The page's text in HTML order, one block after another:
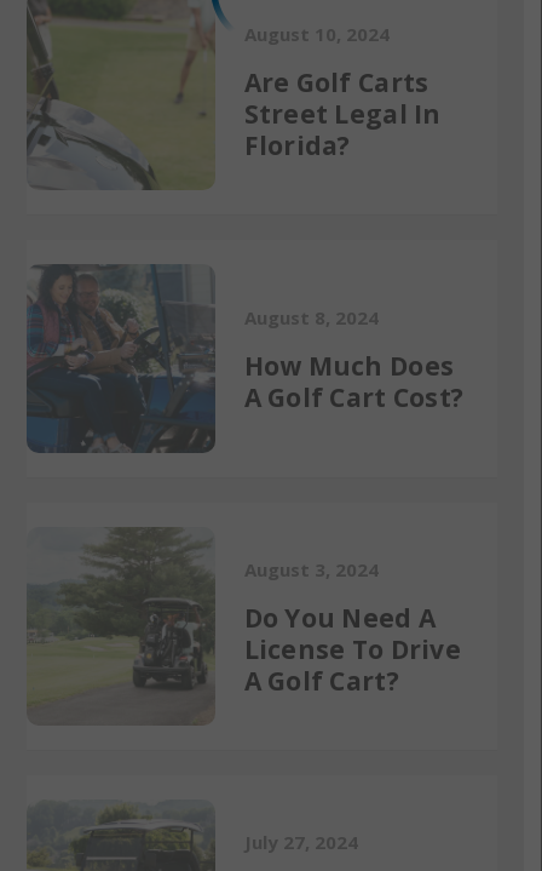
August 10, 2024
Are Golf Carts
Street Legal In
Florida?
August 8, 2024
How Much Does
A Golf Cart Cost?
August 3, 2024
Do You Need A
License To Drive
A Golf Cart?
July 27, 2024